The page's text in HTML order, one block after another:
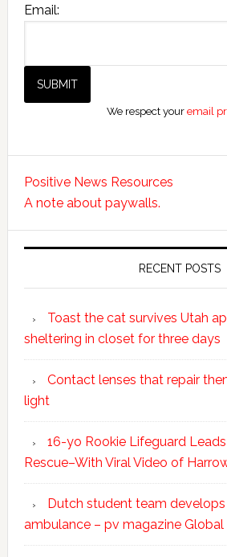
Email:
We respect youremail
Positive News Resources
A note about paywalls.
RECENT POSTS
Toast the cat survives Utah
sheltering in closet for three days
Contact lenses that repair
light
16-yo Rookie Lifeguard
Rescue–With Viral Video of
Dutch student team
ambulance – pv magazine Global